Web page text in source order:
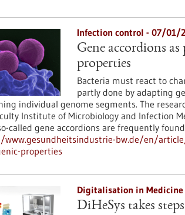
Infection control - 07/01/
Gene accordions
properties
Bacteria must react to
partly done by adapting
individual genome segments. The
Institute of Microbiology and Infection
called gene accordions are frequently
bw.de/en/
properties
Digitalisation in
DiHeSys takes